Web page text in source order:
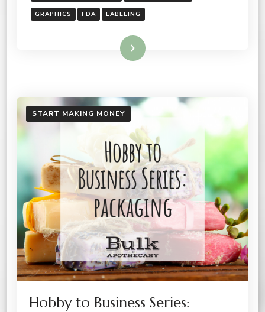
GRAPHICS FDA LABELING
Read More
START MAKING MONEY
Hobby to Business Series: